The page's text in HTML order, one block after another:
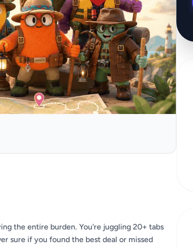
the entire burden. You're juggling 20+ tabs
sure if you found the best deal or missed